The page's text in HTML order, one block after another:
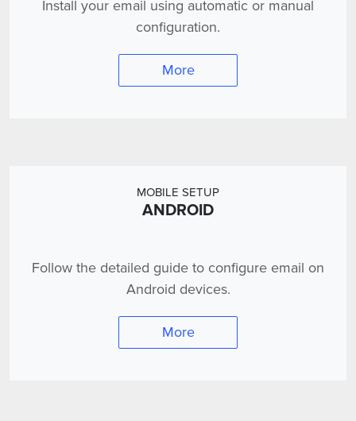
Install your email using automatic or manual
configuration.
More
MOBILE SETUP
ANDROID
Follow the detailed guide to configure email on
Android devices.
More